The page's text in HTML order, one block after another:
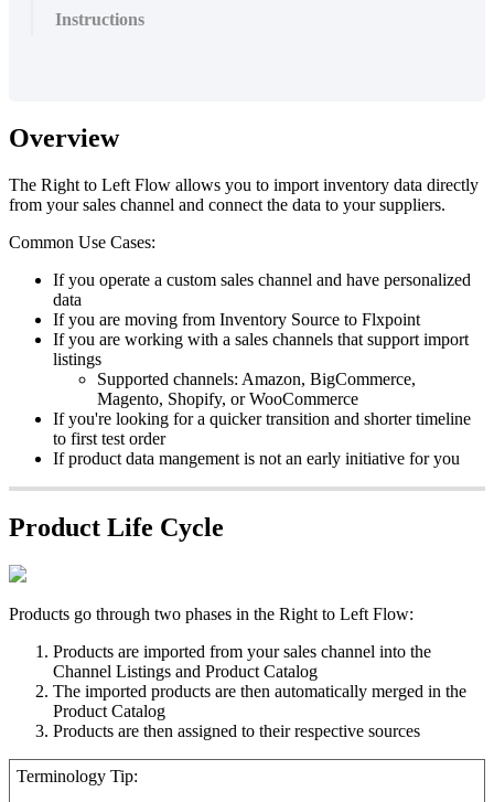
Instructions
Overview
The Right to Left Flow allows you to import inventory data directly
from your sales channel and connect the data to your suppliers.
Common Use Cases:
If you operate a custom sales channel and have personalized
data
If you are moving from Inventory Source to Flxpoint
If you are working with a sales channels that support import
listings
Supported channels: Amazon, BigCommerce,
Magento, Shopify, or WooCommerce
If you're looking for a quicker transition and shorter timeline
to first test order
If product data mangement is not an early initiative for you
Product Life Cycle
Products go through two phases in the Right to Left Flow:
Products are imported from your sales channel into the
Channel Listings and Product Catalog
The imported products are then automatically merged in the
Product Catalog
Products are then assigned to their respective sources
Terminology Tip: